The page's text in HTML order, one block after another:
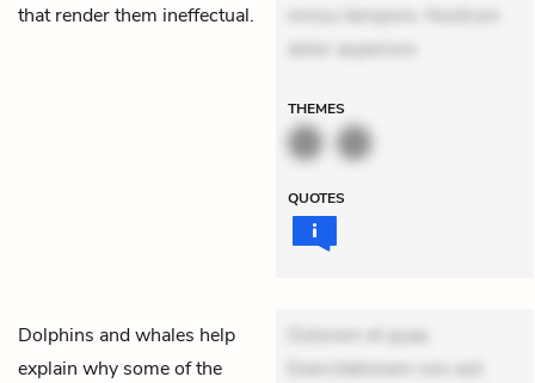
that render them ineffectual.
minus tempore. Nostrum
dolor asperiore
THEMES
QUOTES
Dolphins and whales help
explain why some of the
Dolorem et quae.
Exercitationem non aut.